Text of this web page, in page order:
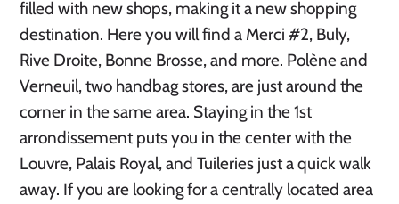
filled with new shops, making it a new shopping
destination. Here you will find a Merci #2, Buly,
Rive Droite, Bonne Brosse, and more. Polène and
Verneuil, two handbag stores, are just around the
corner in the same area. Staying in the 1st
arrondissement puts you in the center with the
Louvre, Palais Royal, and Tuileries just a quick walk
away. If you are looking for a centrally located area